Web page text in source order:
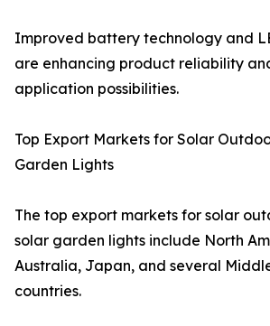
Improved battery technology and
are enhancing product reliability
application possibilities.
Top Export Markets for Solar
Garden Lights
The top export markets for solar
solar garden lights include North
Australia, Japan, and several
countries.